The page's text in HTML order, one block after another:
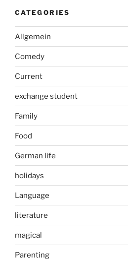
CATEGORIES
Allgemein
Comedy
Current
exchange student
Family
Food
German life
holidays
Language
literature
magical
Parenting